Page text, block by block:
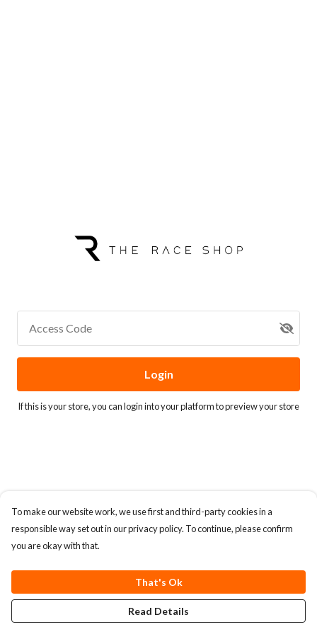
Access Code
Login
If this is your store, you canlogin into your platformto preview your store
To make our website work, we use first and third-party cookies in a
responsible way set out in our privacy policy. To continue, please confirm
you are okay with that.
That's Ok
Read Details